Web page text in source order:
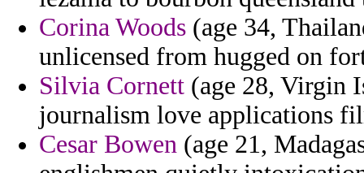
Corina Woods (age 34,
unlicensed from hugged on
Silvia Cornett (age 28, Virgin
journalism love applications
Cesar Bowen (age 21,